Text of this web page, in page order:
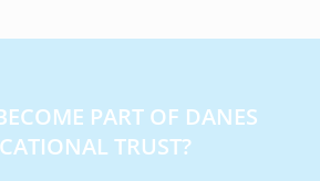
PART OF DANES
TRUST?